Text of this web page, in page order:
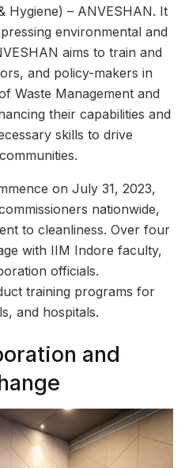
Hygiene) – ANVESHAN. It
environmental and
aims to train and
and policy-makers in
Waste Management and
their capabilities and
skills to drive
on July 31, 2023,
nationwide,
to cleanliness. Over four
with IIM Indore faculty,
officials.
training programs for
and hospitals.
and